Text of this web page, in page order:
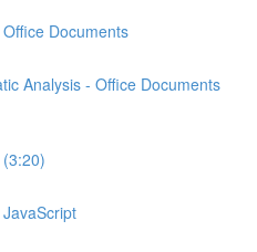
Documents
Analysis - Office Documents